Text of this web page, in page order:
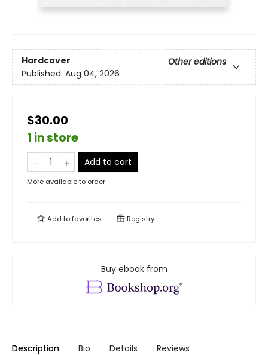
Hardcover
Other editions
Published: Aug 04, 2026
$30.00
1 in store
Add to cart
More available to order
Add tofavorites Registry
Buy ebook from
Description Bio Details Reviews